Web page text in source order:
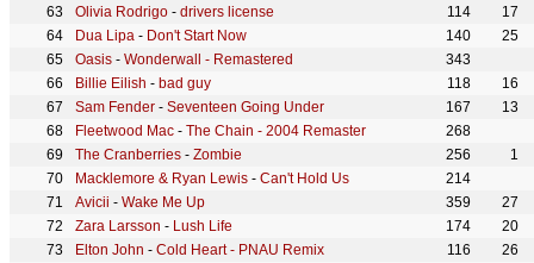
Olivia Rodrigo - drivers license 114
17
Dua Lipa - Don't Start Now 140
25
Oasis - Wonderwall - Remastered
343
Billie Eilish - bad guy 118
16
Sam Fender - Seventeen Going Under 167
13
Fleetwood Mac - The Chain - 2004 Remaster
268
The Cranberries - Zombie 256
1
Macklemore & Ryan Lewis - Can't Hold Us
214
Avicii - Wake Me Up 359
27
Zara Larsson - Lush Life 174
20
Elton John - Cold Heart - PNAU Remix 116
26